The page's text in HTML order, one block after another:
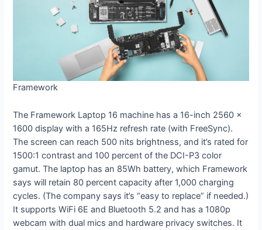
Framework
The Framework Laptop 16 machine has a 16-inch 2560 x
1600 display with a 165Hz refresh rate (with FreeSync).
The screen can reach 500 nits brightness, and it’s rated for
1500:1 contrast and 100 percent of the DCI-P3 color
gamut. The laptop has an 85Wh battery, which Framework
says will retain 80 percent capacity after 1,000 charging
cycles. (The company says it’s “easy to replace” if needed.)
It supports WiFi 6E and Bluetooth 5.2 and has a 1080p
webcam with dual mics and hardware privacy switches. It